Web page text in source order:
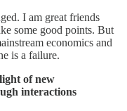
I am great friends
some good points. But
economics and
is a failure.
of new
interactions